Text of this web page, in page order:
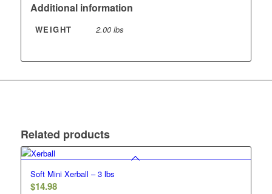
Additional information
WEIGHT 2.00 lbs
Related products
Soft Mini Xerball – 3 lbs
$14.98